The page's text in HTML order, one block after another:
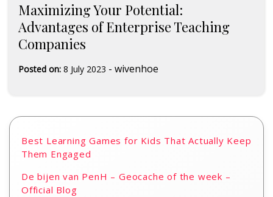
Maximizing Your Potential:
Advantages of Enterprise Teaching
Companies
Posted on: 8 July 2023 - wivenhoe
Best Learning Games for Kids That Actually Keep
Them Engaged
De bijen van PenH – Geocache of the week –
Official Blog